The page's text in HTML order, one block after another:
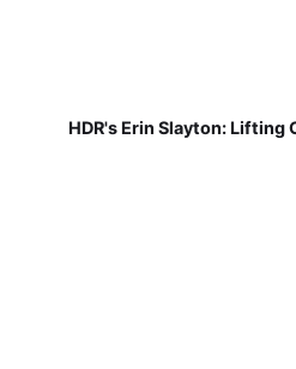
HDR's Erin Slayton: Lifting